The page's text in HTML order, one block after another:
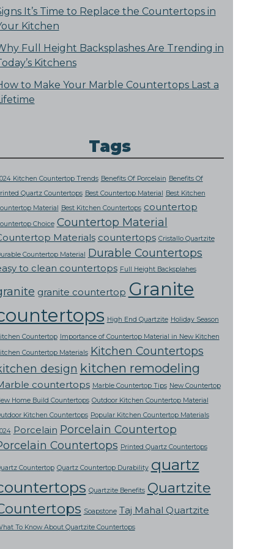
It’s Time to Replace the Countertops in
Kitchen
Full Height Backsplashes Are Trending in
Kitchens
to Make Your Marble Countertops Last a
Tags
Kitchen Countertop Trends Benefits Of Porcelain Benefits Of
Quartz Countertops Best Countertop Material
Best Kitchen
Material
Best Kitchen Countertops countertop
Choice Countertop Material
Materials countertops Cristallo Quartzite
Countertop Material
Durable Countertops
to clean countertops Full Height Backsplahes
granite countertop Granite
High End Quartzite Holiday Season
Countertop
Importance of Countertop Material in New Kitchen
Countertop Materials Kitchen Countertops
design kitchen remodeling
countertops Marble Countertop Tips New Countertop
Home Build Countertops Outdoor Kitchen Countertop Material
Kitchen Countertops Popular Kitchen Countertop Materials
Porcelain Porcelain Countertop
Countertops Printed Quartz Countertops
Countertop Quartz Countertop Durability quartz
Quartzite Benefits Quartzite
Soapstone Taj Mahal Quartzite
To Know About Quartzite Countertops